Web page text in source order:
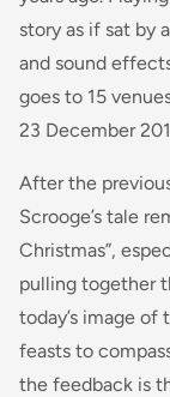
story as if sat by
and sound
goes to 15
23 December
After the
Scrooge’s tale
Christmas”,
pulling together
today’s image
feasts to
the feedback is